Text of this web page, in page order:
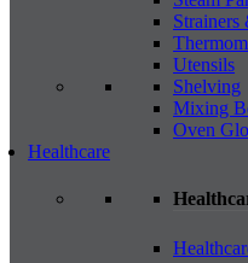
Strainers
Utensils
Shelving
Mixing
Oven
Healthcare